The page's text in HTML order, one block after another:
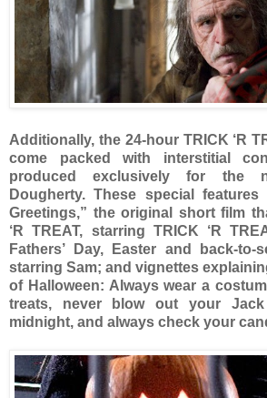
Additionally, the 24-hour TRICK ‘R
come packed with interstitial
produced exclusively for the
Dougherty. These special features
Greetings,” the original short film
‘R TREAT, starring TRICK ‘R
Fathers’ Day, Easter and back-
starring Sam; and vignettes
of Halloween: Always wear a
treats, never blow out your Jack
midnight, and always check your